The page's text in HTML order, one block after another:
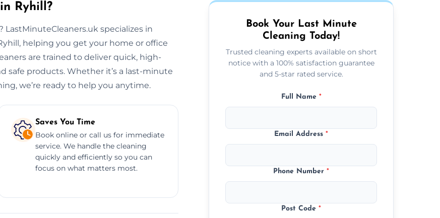
Ryhill?
specializes in
helping you get your home or office
are trained to deliver quick, high-
safe products. Whether it’s a last-minute
we’re ready to help you anytime.
Saves You Time
Book online or call us for immediate
service. We handle the cleaning
quickly and efficiently so you can
focus on what matters most.
Book Your Last Minute
Cleaning Today!
Trusted cleaning experts available on short
notice with a 100% satisfaction guarantee
and 5-star rated service.
Full Name *
Email Address*
Phone Number*
Post Code*